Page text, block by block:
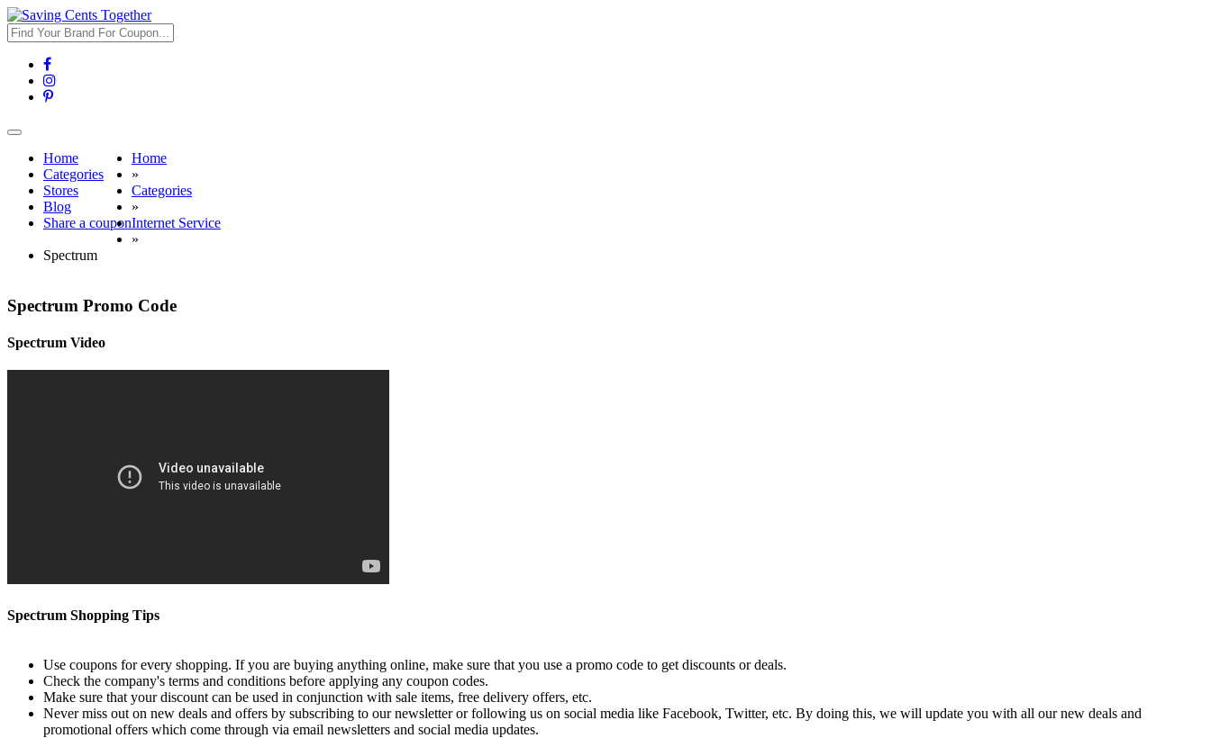
Toggle
navigationHome
Categories
Stores
Blog
Share a coupon
Home
»
Categories
»
Internet Service
»
Spectrum
Spectrum Promo Code
Spectrum Video
Spectrum Shopping Tips
Use coupons for every shopping. If you are buying anything online, make sure that you use a promo code to get discounts or deals.
Check the company's terms and conditions before applying any coupon codes.
Make sure that your discount can be used in conjunction with sale items, free delivery offers, etc.
Never miss out on new deals and offers by subscribing to our newsletter or following us on social media like Facebook, Twitter, etc. By doing this, we will update you with all our new deals and
promotional offers which come through via email newsletters and social media updates.